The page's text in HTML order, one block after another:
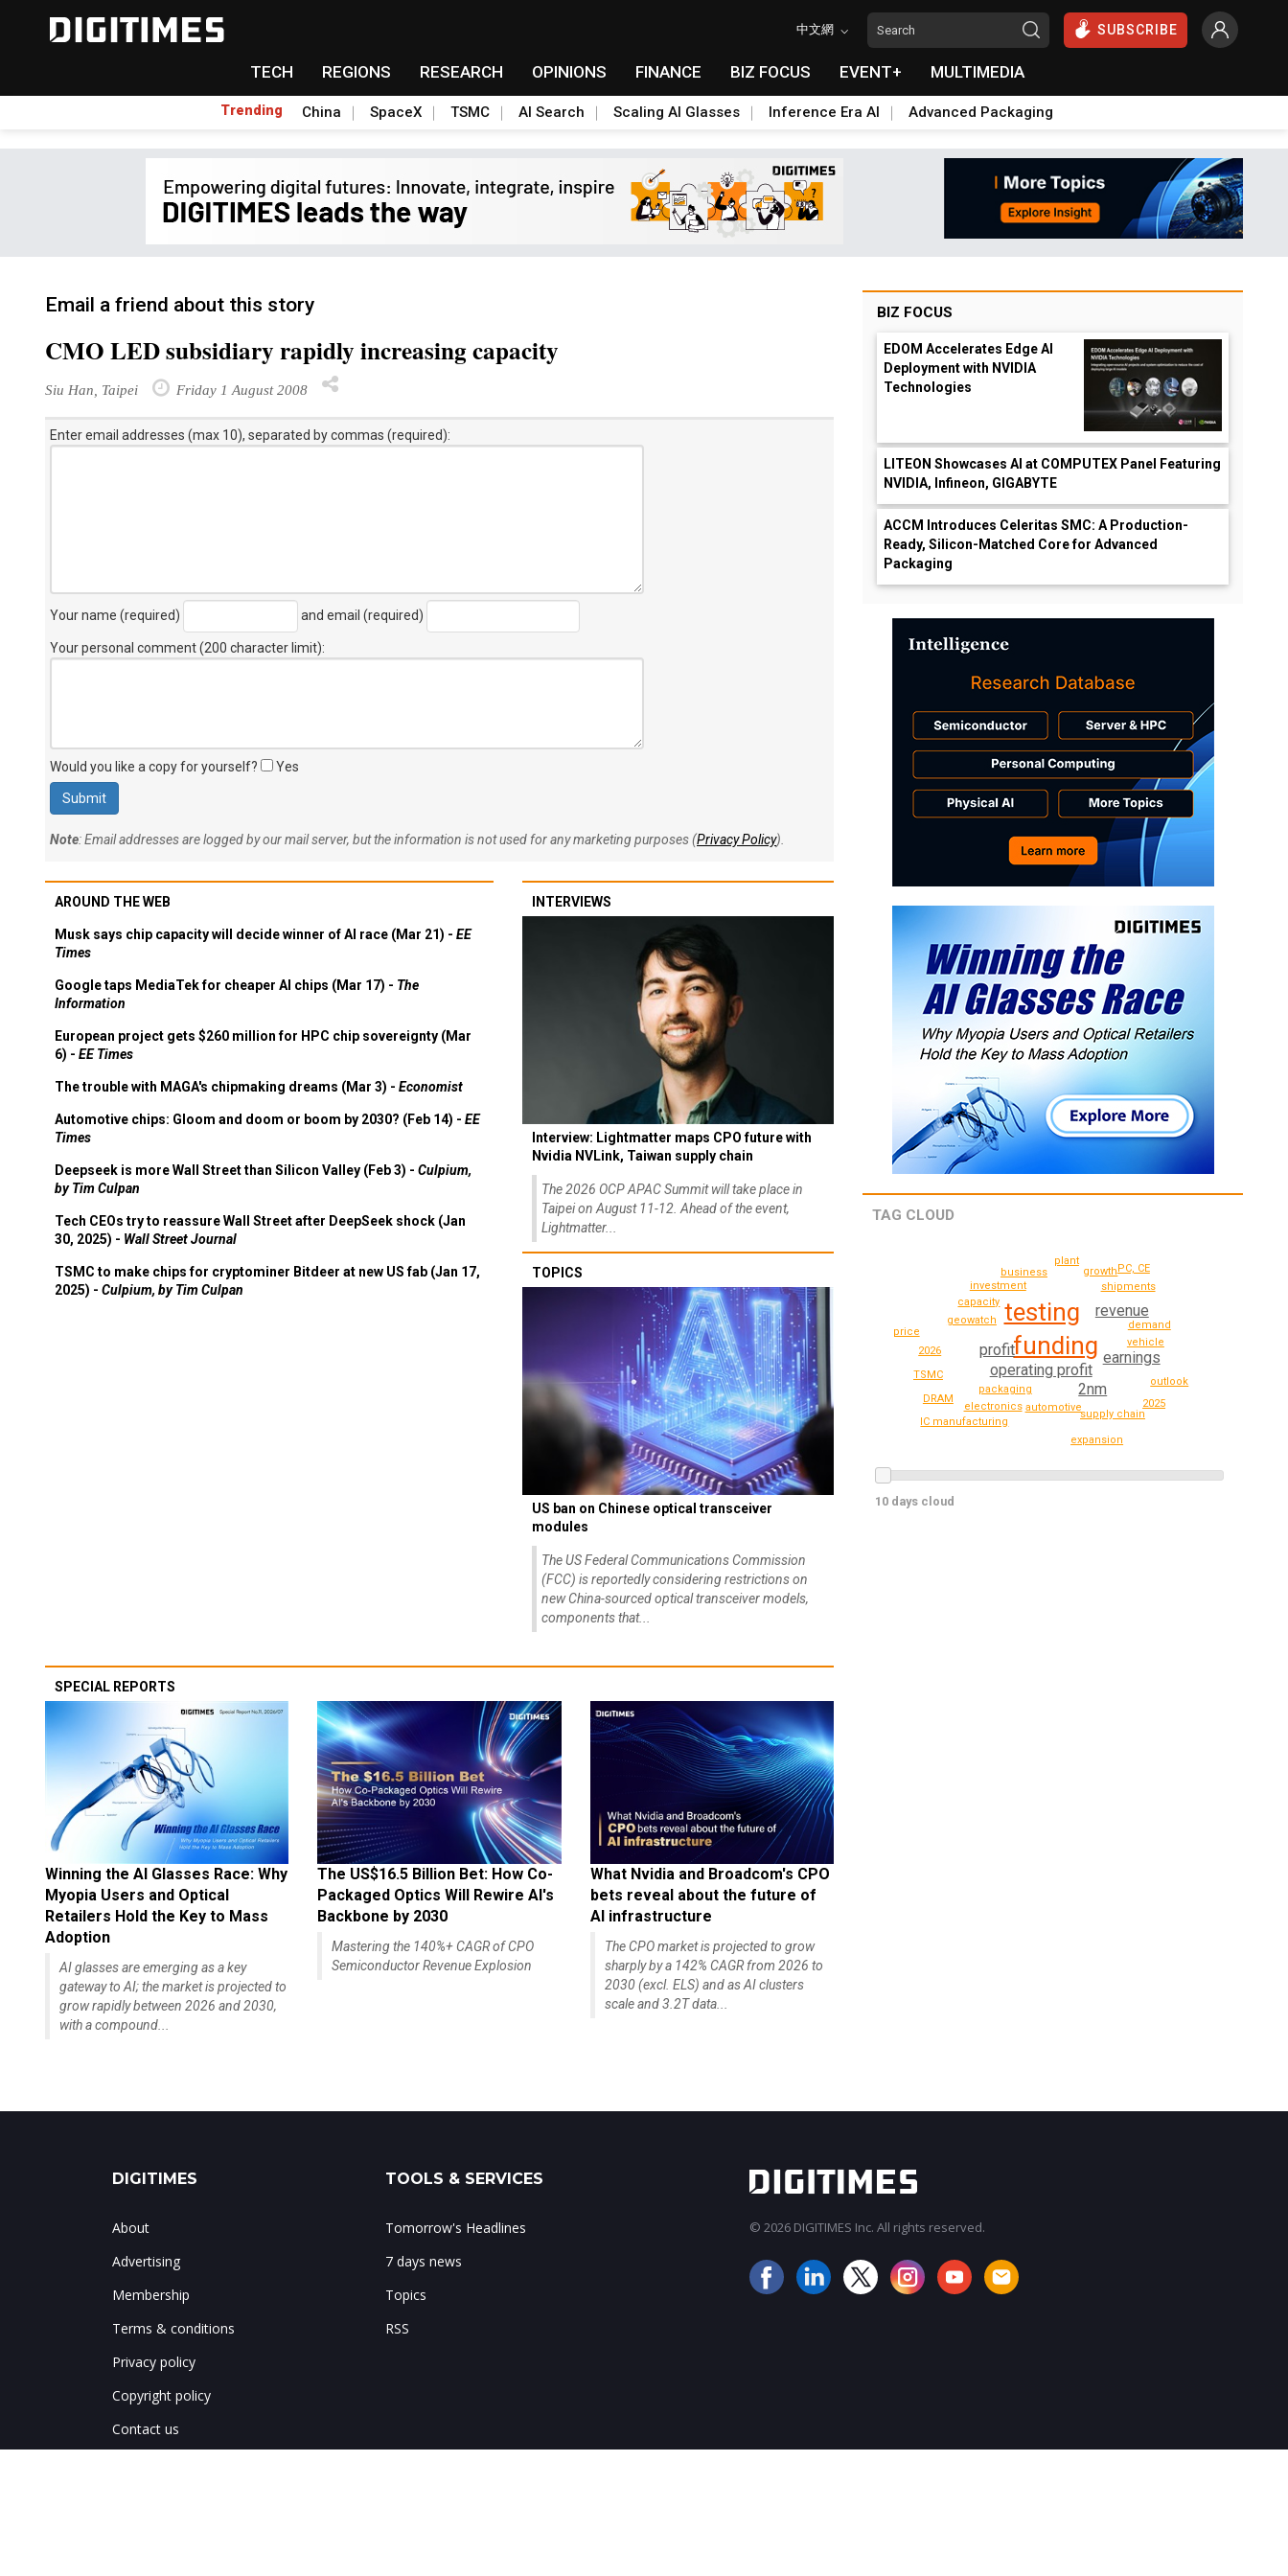
中文網 SUBSCRIBE
TECH REGIONS RESEARCH OPINIONS FINANCE BIZ FOCUS EVENT+ MULTIMEDIA
Trending China SpaceX TSMC AI Search Scaling AI Glasses Inference Era AI Advanced Packaging
Email a friend about this story
CMO LED subsidiary rapidly increasing capacity
Siu Han, Taipei Friday 1 August 2008
Enter email addresses (max 10), separated by commas (required):
Your name (required) and email (required)
Your personal comment (200 character limit):
Would you like a copy for yourself? Yes
Note: Email addresses are logged by our mail server, but the information is not used for any marketing purposes (Privacy Policy).
AROUND THE WEB
Musk says chip capacity will decide winner of AI race (Mar 21) - EE
Times
Google taps MediaTek for cheaper AI chips (Mar 17) - The
Information
European project gets $260 million for HPC chip sovereignty (Mar
6) - EE Times
The trouble with MAGA's chipmaking dreams (Mar 3) - Economist
Automotive chips: Gloom and doom or boom by 2030? (Feb 14) - EE
Times
Deepseek is more Wall Street than Silicon Valley (Feb 3) - Culpium,
by Tim Culpan
Tech CEOs try to reassure Wall Street after DeepSeek shock (Jan
30, 2025) - Wall Street Journal
TSMC to make chips for cryptominer Bitdeer at new US fab (Jan 17,
2025) - Culpium, by Tim Culpan
INTERVIEWS
Interview: Lightmatter maps CPO future with
Nvidia NVLink, Taiwan supply chain
The 2026 OCP APAC Summit will take place in
Taipei on August 11-12. Ahead of the event,
Lightmatter...
TOPICS
US ban on Chinese optical transceiver
modules
The US Federal Communications Commission
(FCC) is reportedly considering restrictions on
new China-sourced optical transceiver models,
components that...
SPECIAL REPORTS
Winning the AI Glasses Race: Why
Myopia Users and Optical
Retailers Hold the Key to Mass
Adoption
AI glasses are emerging as a key
gateway to AI; the market is projected to
grow rapidly between 2026 and 2030,
with a compound...
The US$16.5 Billion Bet: How Co-
Packaged Optics Will Rewire AI's
Backbone by 2030
Mastering the 140%+ CAGR of CPO
Semiconductor Revenue Explosion
What Nvidia and Broadcom's CPO
bets reveal about the future of
AI infrastructure
The CPO market is projected to grow
sharply by a 142% CAGR from 2026 to
2030 (excl. ELS) and as AI clusters
scale and 3.2T data...
BIZ FOCUS
EDOM Accelerates Edge AI
Deployment with NVIDIA
Technologies
LITEON Showcases AI at COMPUTEX Panel Featuring
NVIDIA, Infineon, GIGABYTE
ACCM Introduces Celeritas SMC: A Production-
Ready, Silicon-Matched Core for Advanced
Packaging
TAG CLOUD
funding
testing
operating profit
profit
2nm
earnings
revenue
packaging
geowatch
vehicle
automotive
demand
capacity
shipments
investment
supply chain
electronics
2026
business growth
outlook
TSMC
PC, CE
plant
2025
IC manufacturing
price
DRAM
expansion
10 days cloud
DIGITIMES
About
Advertising
Membership
Terms & conditions
Privacy policy
Copyright policy
Contact us
TOOLS & SERVICES
Tomorrow's Headlines
7 days news
Topics
RSS
© 2026 DIGITIMES Inc. All rights reserved.